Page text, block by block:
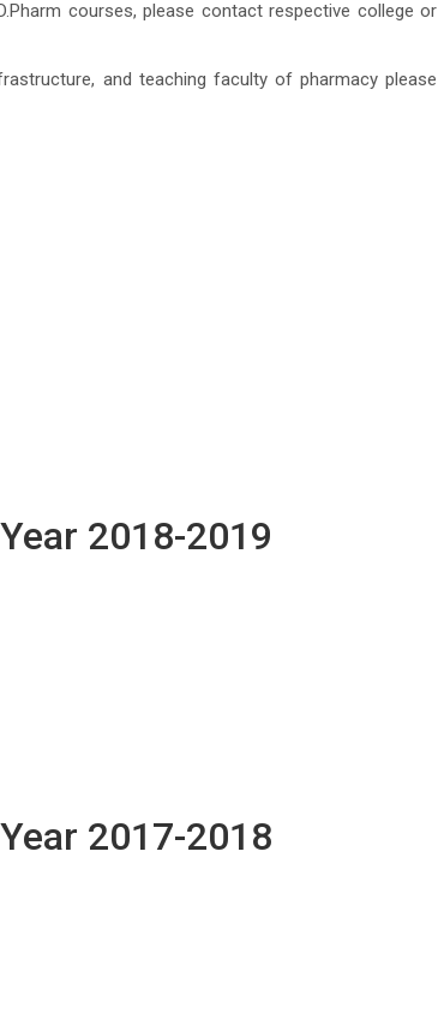
courses, please contact respective college or
and teaching faculty of pharmacy please
2018-2019
2017-2018